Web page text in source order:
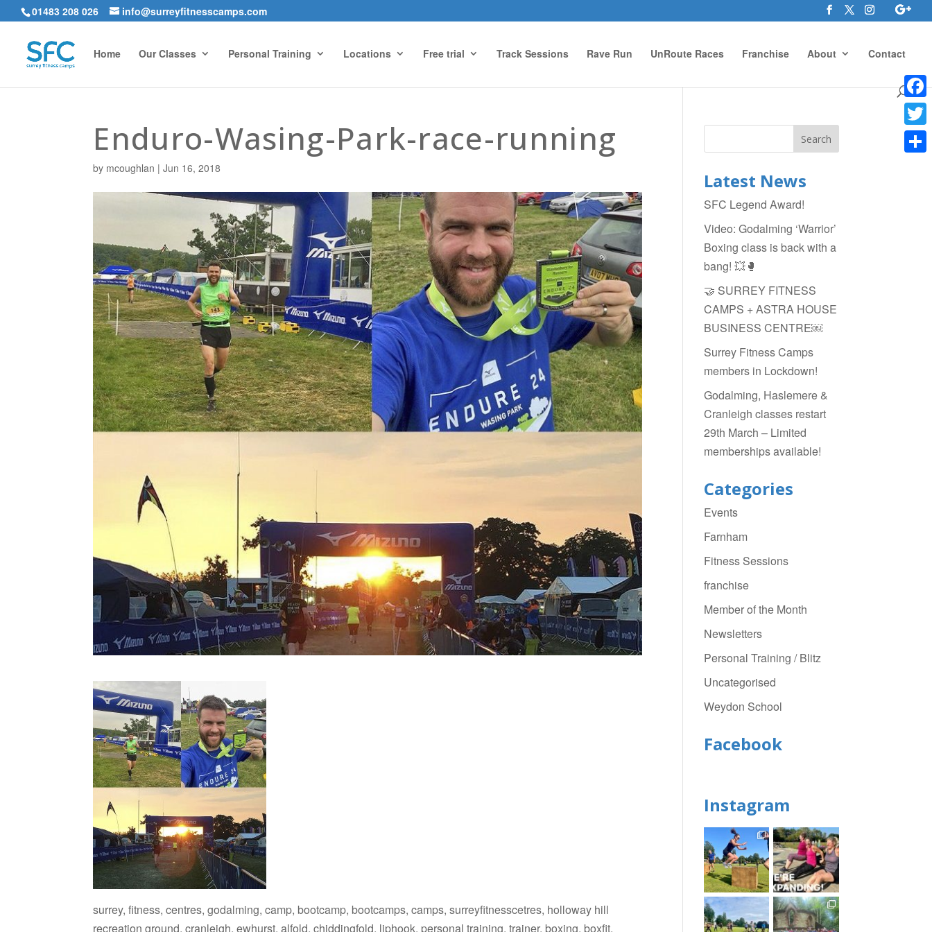
01483 208 026 info@surreyfitnesscamps.com
Home Our Classes Personal Training Locations Free trial Track Sessions Rave Run UnRoute Races Franchise About Contact
Enduro-Wasing-Park-race-running
by mcoughlan |Jun 16, 2018
surrey, fitness, centres, godalming, camp, bootcamp, bootcamps, camps, surreyfitnesscetres, holloway hill
recreation ground, cranleigh, ewhurst, alfold, chiddingfold, liphook, personal training, trainer, boxing, boxfit,
Latest News
SFC Legend Award!
Video: Godalming ‘Warrior’
Boxing class is back with a
bang! 💥🥊
🤝 SURREY FITNESS
CAMPS + ASTRA HOUSE
BUSINESS CENTRE￼
Surrey Fitness Camps
members in Lockdown!
Godalming, Haslemere &
Cranleigh classes restart
29th March – Limited
memberships available!
Categories
Events
Farnham
Fitness Sessions
franchise
Member of the Month
Newsletters
Personal Training / Blitz
Uncategorised
Weydon School
Facebook
Instagram